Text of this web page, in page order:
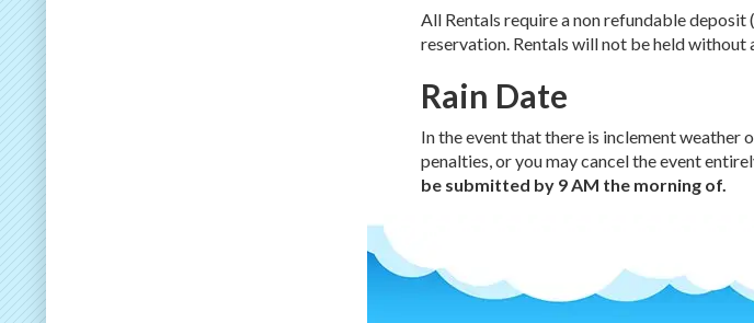
All Rentals require a non refundable
reservation. Rentals will not be held without
Rain Date
In the event that there is inclement weather
penalties, or you may cancel the event
be submitted by 9 AM the morning of.